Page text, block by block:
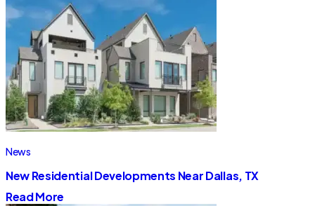
News
New Residential Developments Near Dallas, TX
Read More